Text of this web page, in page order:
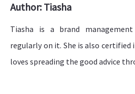
Author: Tiasha
Tiasha is a brand
regularly on it. She is also
loves spreading the good advice